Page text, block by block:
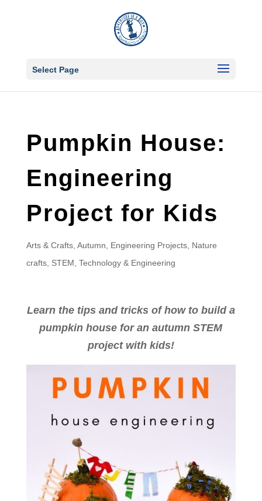
Select Page
Pumpkin House:
Engineering
Project for Kids
Arts & Crafts, Autumn Engineering Projects, Nature
crafts, STEM Technology & Engineering
Learn the tips and tricks of how to build a
pumpkin house for an autumn STEM
project with kids!